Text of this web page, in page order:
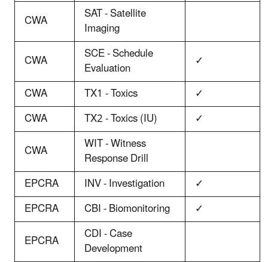
CWA
SAT - Satellite
Imaging
CWA
SCE - Schedule
Evaluation
✓
CWA
TX1 - Toxics
✓
CWA
TX2 - Toxics (IU)
✓
CWA
WIT - Witness
Response Drill
EPCRA
INV - Investigation
✓
EPCRA
CBI - Biomonitoring
✓
EPCRA
CDI - Case
Development